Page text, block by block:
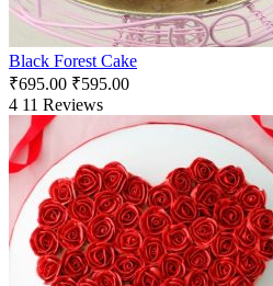
Black Forest Cake
₹695.00 ₹595.00
4 11 Reviews